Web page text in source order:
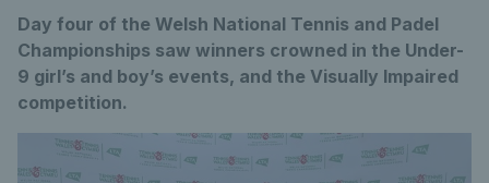
Day four of the Welsh National Tennis and Padel
Championships saw winners crowned in the Under-
9 girl’s and boy’s events, and the Visually Impaired
competition.